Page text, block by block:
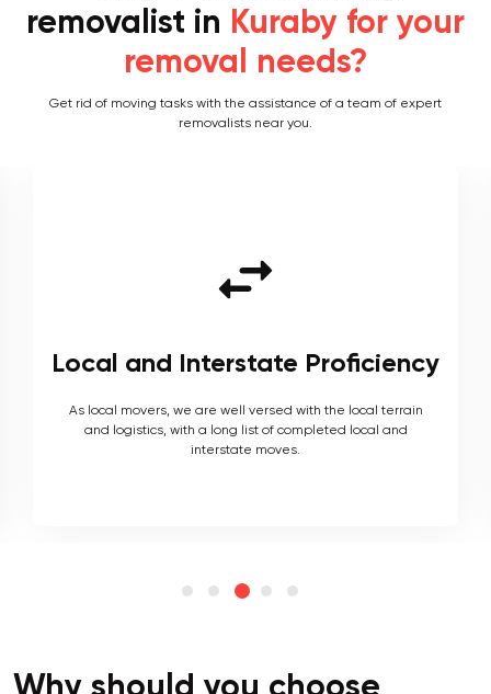
removalist in Kuraby for your
removal needs?
Get rid of moving tasks with the assistance of a team of expert
removalists near you.
Local and Interstate Proficiency
As local movers, we are well versed with the local terrain
and logistics, with a long list of completed local and
interstate moves.